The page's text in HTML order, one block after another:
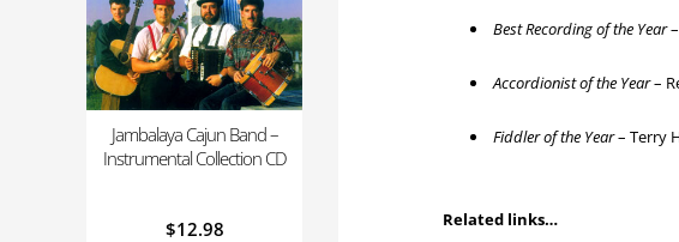
Jambalaya Cajun Band –
Instrumental Collection CD
$12.98
Best Recording of the Year
Accordionist of the Year–
Fiddler of the Year– Terry
Related links…